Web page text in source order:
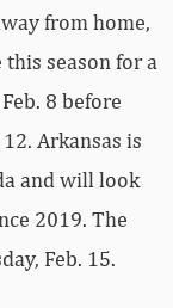
from home,
season for a
8 before
Arkansas is
and will look
2019. The
Feb. 15.